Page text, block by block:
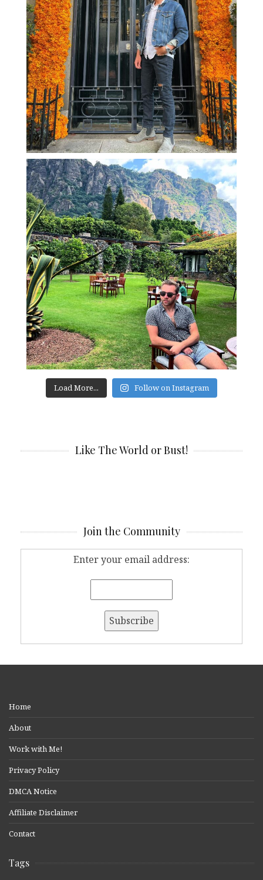
Load More... Follow on Instagram
Like The World or Bust!
Join the Community
Enter your email address:
Home
About
Work with Me!
Privacy Policy
DMCA Notice
Affiliate Disclaimer
Contact
Tags